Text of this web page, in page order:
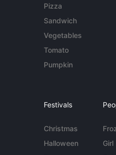
Pizza
Sandwich
Vegetables
Tomato
Pumpkin
Festivals
Christmas
Halloween
Girl